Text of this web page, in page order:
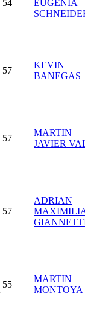
54
EUGENIA
57
KEVIN
BANEGAS
57
MARTIN
JAVIER
57
ADRIAN
55
MARTIN
MONTOYA